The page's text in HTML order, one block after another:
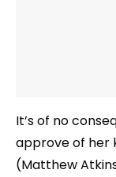
It’s of no
approve of her
(Matthew